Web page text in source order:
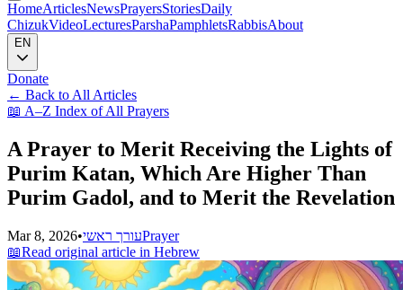
HomeArticlesNewsPrayersStoriesDaily
ChizukVideoLecturesParshaPamphletsRabbisAbout
EN
Donate
← Back to All Articles
📖 A–Z Index of All Prayers
A Prayer to Merit Receiving the Lights of
Purim Katan, Which Are Higher Than
Purim Gadol, and to Merit the Revelation
Mar 8, 2026•עורך ראשיPrayer
📖Read original article in Hebrew